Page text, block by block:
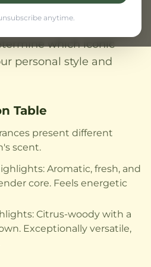
anytime.
This comparison delves
which iconic
personal style and
Table
present different
scent.
Aromatic, fresh, and
core. Feels energetic
Citrus-woody with a
Exceptionally versatile,